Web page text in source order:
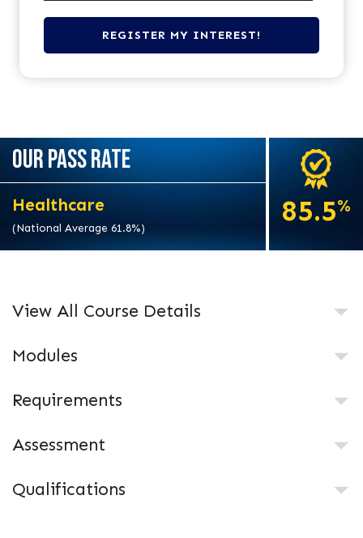
OUR PASS RATE
Healthcare
(National Average 61.8%)
85.5%
View All Course Details
Modules
Requirements
Assessment
Qualifications